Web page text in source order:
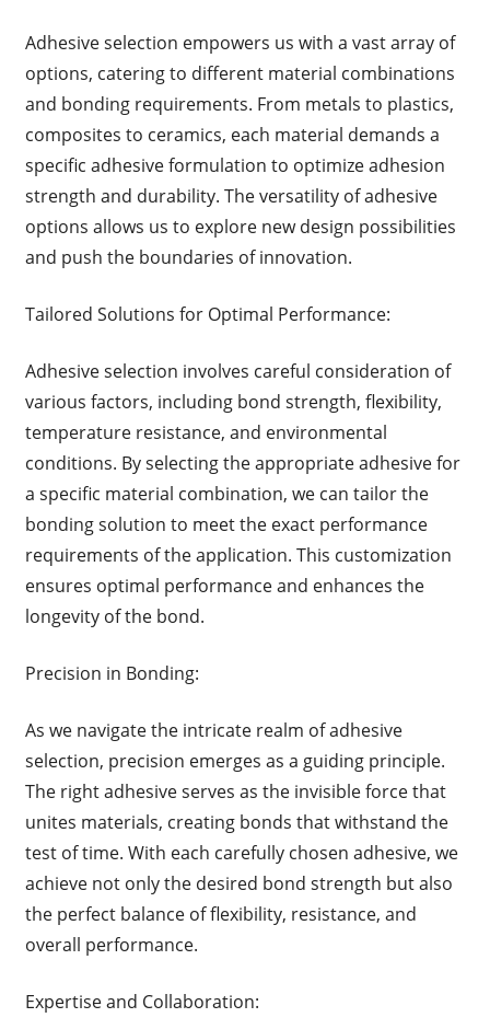
Adhesive selection empowers us with a vast array of
options, catering to different material combinations
and bonding requirements. From metals to plastics,
composites to ceramics, each material demands a
specific adhesive formulation to optimize adhesion
strength and durability. The versatility of adhesive
options allows us to explore new design possibilities
and push the boundaries of innovation.
Tailored Solutions for Optimal Performance:
Adhesive selection involves careful consideration of
various factors, including bond strength, flexibility,
temperature resistance, and environmental
conditions. By selecting the appropriate adhesive for
a specific material combination, we can tailor the
bonding solution to meet the exact performance
requirements of the application. This customization
ensures optimal performance and enhances the
longevity of the bond.
Precision in Bonding:
As we navigate the intricate realm of adhesive
selection, precision emerges as a guiding principle.
The right adhesive serves as the invisible force that
unites materials, creating bonds that withstand the
test of time. With each carefully chosen adhesive, we
achieve not only the desired bond strength but also
the perfect balance of flexibility, resistance, and
overall performance.
Expertise and Collaboration: